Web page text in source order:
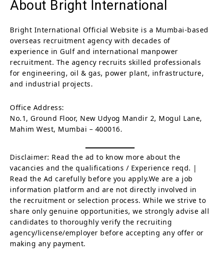
About Bright International
Bright International Official Website is a Mumbai-based
overseas recruitment agency with decades of
experience in Gulf and international manpower
recruitment. The agency recruits skilled professionals
for engineering, oil & gas, power plant, infrastructure,
and industrial projects.
Office Address:
No.1, Ground Floor, New Udyog Mandir 2, Mogul Lane,
Mahim West, Mumbai – 400016.
Disclaimer: Read the ad to know more about the
vacancies and the qualifications / Experience reqd. |
Read the Ad carefully before you apply.We are a job
information platform and are not directly involved in
the recruitment or selection process. While we strive to
share only genuine opportunities, we strongly advise all
candidates to thoroughly verify the recruiting
agency/license/employer before accepting any offer or
making any payment.